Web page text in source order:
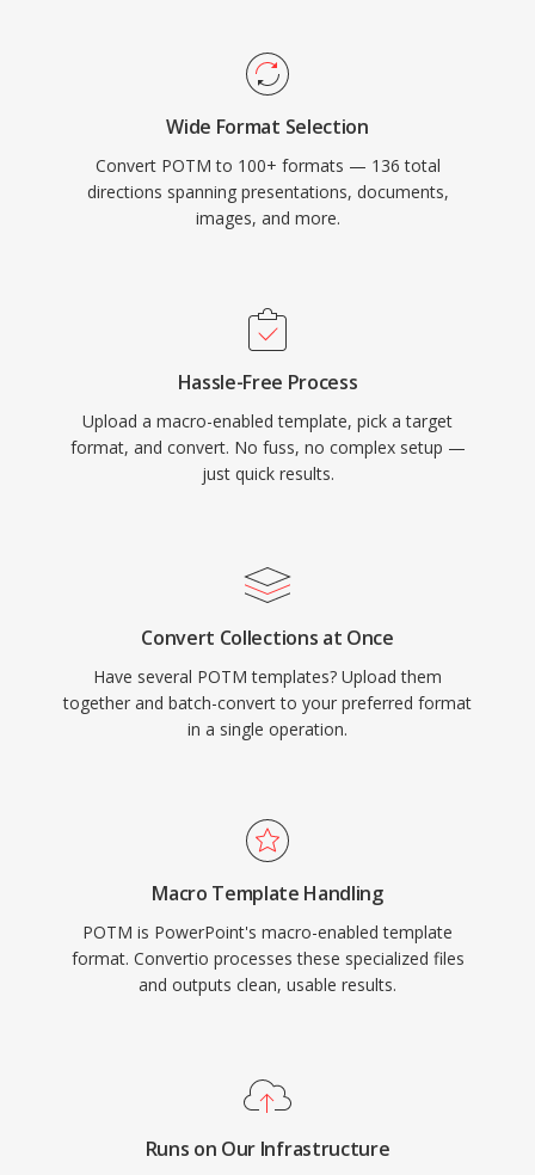
Wide Format Selection
Convert POTM to 100+ formats — 136 total
directions spanning presentations, documents,
images, and more.
Hassle-Free Process
Upload a macro-enabled template, pick a target
format, and convert. No fuss, no complex setup —
just quick results.
Convert Collections at Once
Have several POTM templates? Upload them
together and batch-convert to your preferred format
in a single operation.
Macro Template Handling
POTM is PowerPoint's macro-enabled template
format. Convertio processes these specialized files
and outputs clean, usable results.
Runs on Our Infrastructure